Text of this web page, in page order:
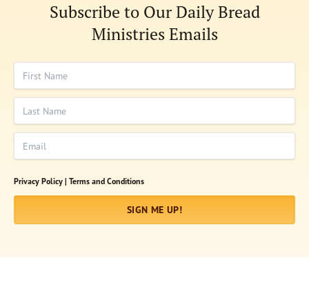
Subscribe to Our Daily Bread
Ministries Emails
First Name
Last Name
Email
Privacy Policy | Terms and Conditions
SIGN ME UP!